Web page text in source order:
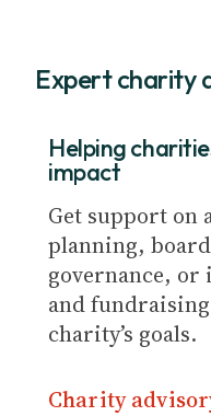
Expert charity
Helping
impact
Get support on
planning,
governance,
and
charity’s goals.
Charity